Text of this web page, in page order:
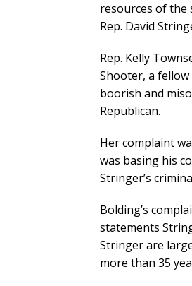
resources of the
Rep. David
Rep. Kelly
Shooter, a
boorish and
Republican.
Her complaint
was basing his
Stringer’s
Bolding’s
statements
Stringer are
more than 35